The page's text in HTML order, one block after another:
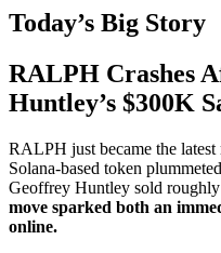
Today’s Big Story
RALPH Crashes
Huntley’s $300K
RALPH just became the
Solana-based token
Geoffrey Huntley sold
move sparked both an
online.